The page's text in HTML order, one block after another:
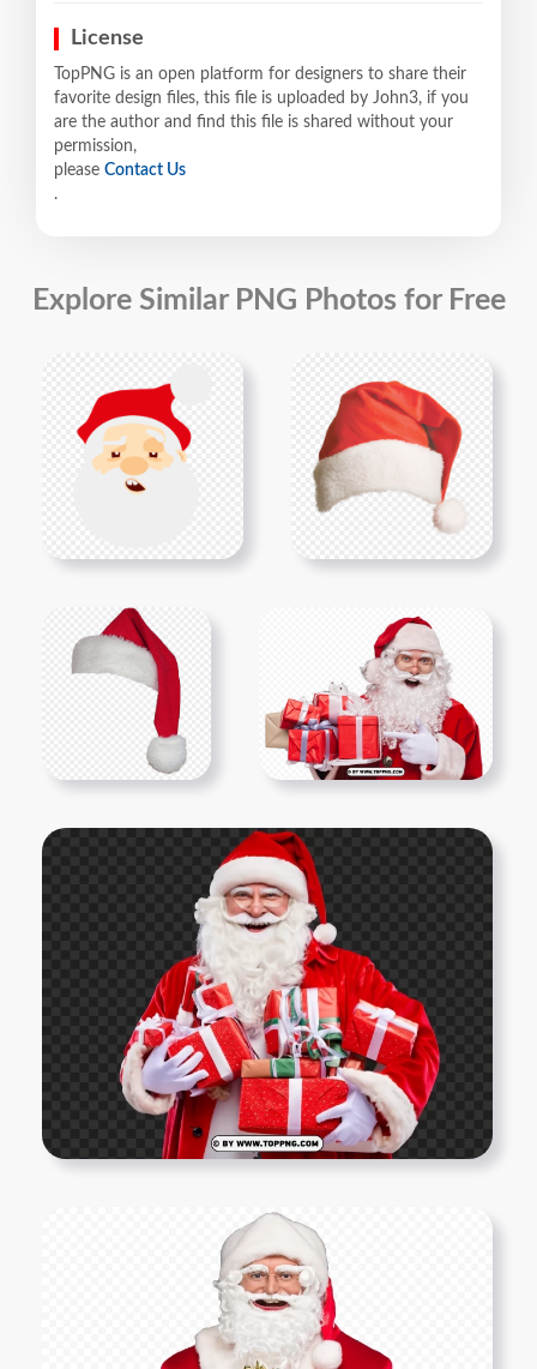
License
TopPNG is an open platform for designers to share their
favorite design files, this file is uploaded by John3, if you
are the author and find this file is shared without your
permission,
please Contact Us
.
Explore Similar PNG Photos for Free